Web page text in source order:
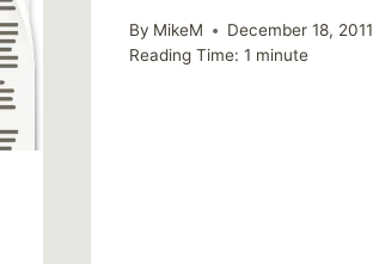
By MikeM
December 18, 2011
Reading Time: 1 minute